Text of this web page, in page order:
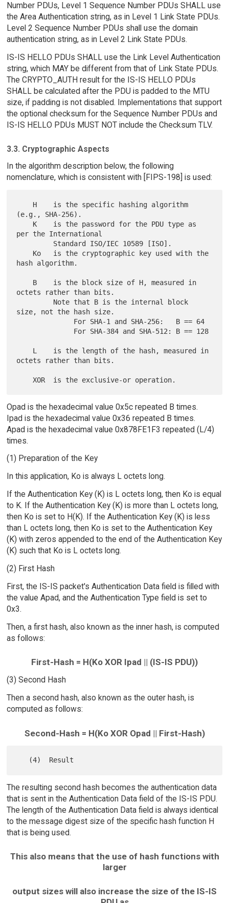
Number PDUs, Level 1 Sequence Number PDUs SHALL use
the Area Authentication string, as in Level 1 Link State PDUs.
Level 2 Sequence Number PDUs shall use the domain
authentication string, as in Level 2 Link State PDUs.
IS-IS HELLO PDUs SHALL use the Link Level Authentication
string, which MAY be different from that of Link State PDUs.
The CRYPTO_AUTH result for the IS-IS HELLO PDUs
SHALL be calculated after the PDU is padded to the MTU
size, if padding is not disabled. Implementations that support
the optional checksum for the Sequence Number PDUs and
IS-IS HELLO PDUs MUST NOT include the Checksum TLV.
3.3. Cryptographic Aspects
In the algorithm description below, the following
nomenclature, which is consistent with [FIPS-198] is used:
(e.g., SHA-256).
per the International
hash algorithm.
octets rather than bits.
size, not the hash size.
octets rather than bits.
Opad is the hexadecimal value 0x5c repeated B times.
Ipad is the hexadecimal value 0x36 repeated B times.
Apad is the hexadecimal value 0x878FE1F3 repeated (L/4)
times.
(1) Preparation of the Key
In this application, Ko is always L octets long.
If the Authentication Key (K) is L octets long, then Ko is equal
to K. If the Authentication Key (K) is more than L octets long,
then Ko is set to H(K). If the Authentication Key (K) is less
than L octets long, then Ko is set to the Authentication Key
(K) with zeros appended to the end of the Authentication Key
(K) such that Ko is L octets long.
(2) First Hash
First, the IS-IS packet's Authentication Data field is filled with
the value Apad, and the Authentication Type field is set to
0x3.
Then, a first hash, also known as the inner hash, is computed
as follows:
First-Hash = H(Ko XOR Ipad || (IS-IS PDU))
(3) Second Hash
Then a second hash, also known as the outer hash, is
computed as follows:
Second-Hash = H(Ko XOR Opad || First-Hash)
The resulting second hash becomes the authentication data
that is sent in the Authentication Data field of the IS-IS PDU.
The length of the Authentication Data field is always identical
to the message digest size of the specific hash function H
that is being used.
This also means that the use of hash functions with
larger
output sizes will also increase the size of the IS-IS